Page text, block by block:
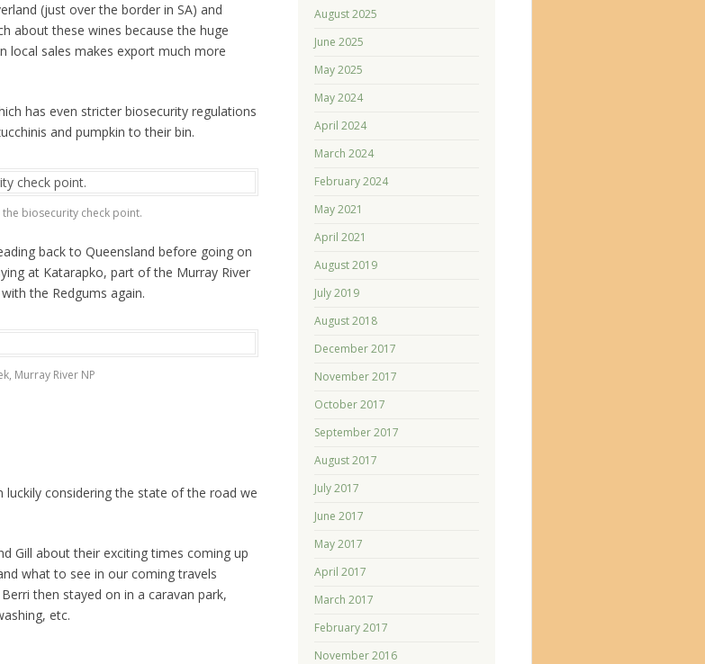
(just over the border in SA) and
about these wines because the huge
local sales makes export much more
has even stricter biosecurity regulations
and pumpkin to their bin.
biosecurity check point.
back to Queensland before going on
at Katarapko, part of the Murray River
the Redgums again.
Murray River NP
considering the state of the road we
Gill about their exciting times coming up
what to see in our coming travels
then stayed on in a caravan park,
etc.
August 2025
June 2025
May 2025
May 2024
April 2024
March 2024
February 2024
May 2021
April 2021
August 2019
July 2019
August 2018
December 2017
November 2017
October 2017
September 2017
August 2017
July 2017
June 2017
May 2017
April 2017
March 2017
February 2017
November 2016